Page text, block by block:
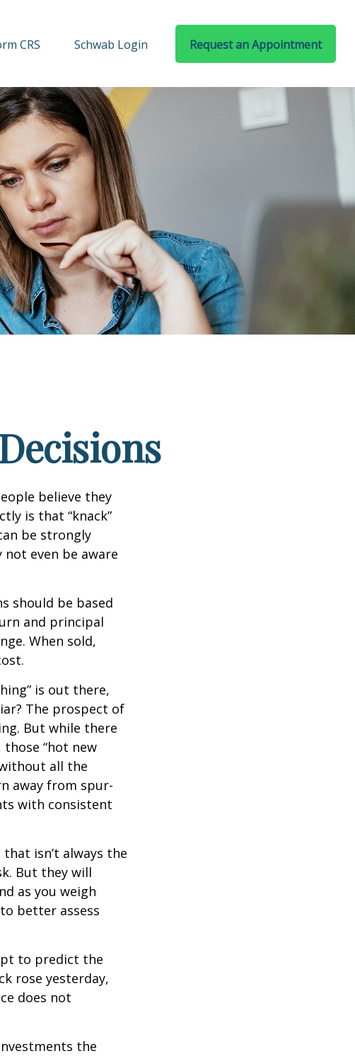
CRS Schwab Login Request an Appointment
believe they
is that “knack”
be strongly
even be aware
should be based
and principal
When sold,
is out there,
The prospect of
But while there
“hot new
all the
away from spur-
with consistent
isn’t always the
But they will
as you weigh
better assess
to predict the
rose yesterday,
does not
the